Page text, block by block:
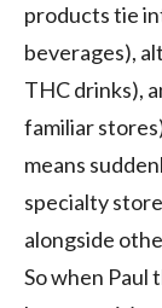
products tie
beverages),
THC drinks),
familiar
means
specialty
alongside
So when Paul